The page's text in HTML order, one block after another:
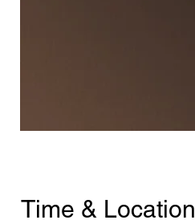
Time & Location